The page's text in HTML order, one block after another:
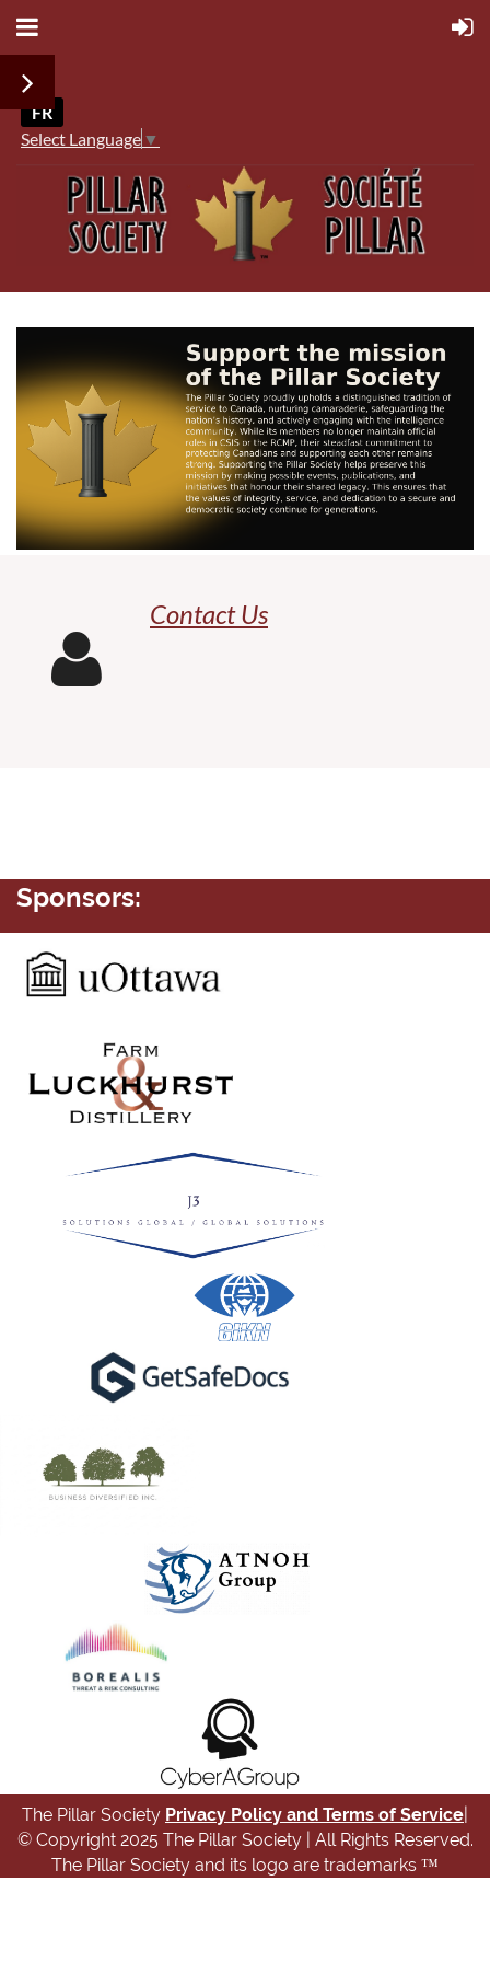
FR
Select Language ▼

Contact Us
Sponsors:
The Pillar Society Privacy Policy and Terms of Service
© Copyright 2025 The Pillar Society | All Rights Reserved.
The Pillar Society and its logo are trademarks ™